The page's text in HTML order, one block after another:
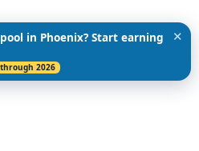
in Phoenix? Start earning
2026
✕